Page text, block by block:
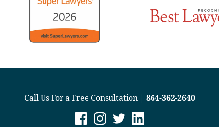
Call Us For a Free Consultation | 864-362-2640